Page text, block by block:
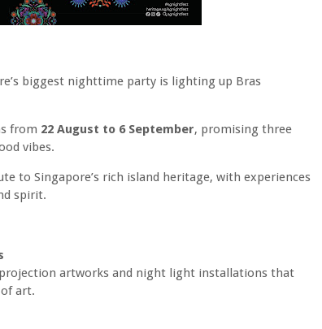
biggest nighttime party is lighting up Bras
from 22 August to 6 September, promising three
vibes.
to Singapore’s rich island heritage, with experiences
spirit.
artworks and night light installations that
art.